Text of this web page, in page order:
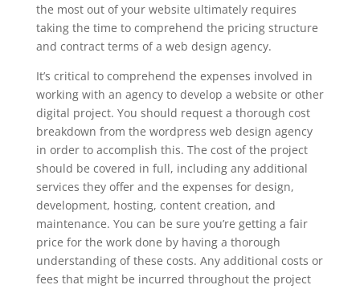
the most out of your website ultimately requires
taking the time to comprehend the pricing structure
and contract terms of a web design agency.
It’s critical to comprehend the expenses involved in
working with an agency to develop a website or other
digital project. You should request a thorough cost
breakdown from the wordpress web design agency
in order to accomplish this. The cost of the project
should be covered in full, including any additional
services they offer and the expenses for design,
development, hosting, content creation, and
maintenance. You can be sure you’re getting a fair
price for the work done by having a thorough
understanding of these costs. Any additional costs or
fees that might be incurred throughout the project